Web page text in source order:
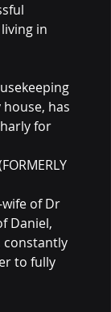
in
has
for
of Dr
Daniel,
constantly
to fully